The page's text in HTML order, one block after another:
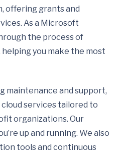
offering grants and
As a Microsoft
the process of
you make the most
maintenance and support,
services tailored to
organizations. Our
up and running. We also
tools and continuous